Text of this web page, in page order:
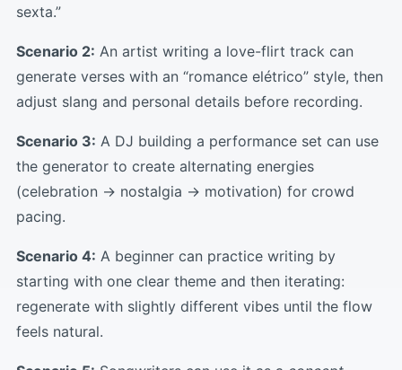
sexta.”
Scenario 2: An artist writing a love-flirt track can
generate verses with an “romance elétrico” style, then
adjust slang and personal details before recording.
Scenario 3: A DJ building a performance set can use
the generator to create alternating energies
(celebration → nostalgia → motivation) for crowd
pacing.
Scenario 4: A beginner can practice writing by
starting with one clear theme and then iterating:
regenerate with slightly different vibes until the flow
feels natural.